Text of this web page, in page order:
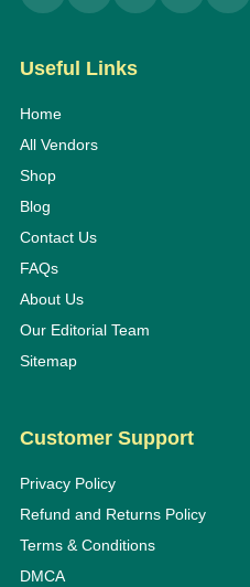
Useful Links
Home
All Vendors
Shop
Blog
Contact Us
FAQs
About Us
Our Editorial Team
Sitemap
Customer Support
Privacy Policy
Refund and Returns Policy
Terms & Conditions
DMCA